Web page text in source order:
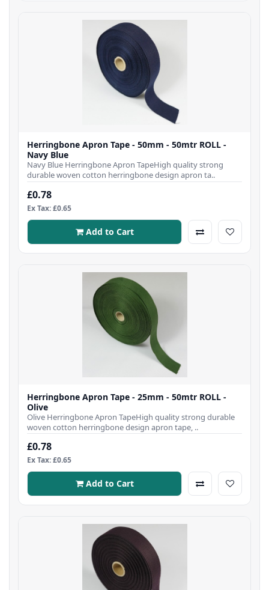
Herringbone Apron Tape - 50mm - 50mtr ROLL -
Navy Blue
Navy Blue Herringbone Apron TapeHigh quality strong
durable woven cotton herringbone design apron ta..
£0.78
Ex Tax: £0.65
Add to Cart
Herringbone Apron Tape - 25mm - 50mtr ROLL -
Olive
Olive Herringbone Apron TapeHigh quality strong durable
woven cotton herringbone design apron tape, ..
£0.78
Ex Tax: £0.65
Add to Cart